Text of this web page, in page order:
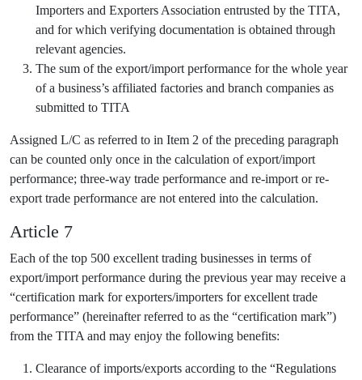
Importers and Exporters Association entrusted by the TITA,
and for which verifying documentation is obtained through
relevant agencies.
The sum of the export/import performance for the whole year
of a business’s affiliated factories and branch companies as
submitted to TITA
Assigned L/C as referred to in Item 2 of the preceding paragraph
can be counted only once in the calculation of export/import
performance; three-way trade performance and re-import or re-
export trade performance are not entered into the calculation.
Article 7
Each of the top 500 excellent trading businesses in terms of
export/import performance during the previous year may receive a
“certification mark for exporters/importers for excellent trade
performance” (hereinafter referred to as the “certification mark”)
from the TITA and may enjoy the following benefits:
Clearance of imports/exports according to the “Regulations